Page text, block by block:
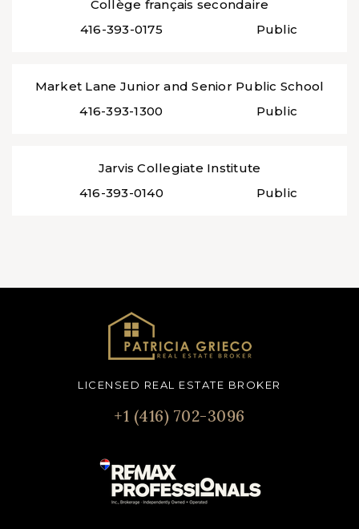
Collège français secondaire
416-393-0175
Public
Market Lane Junior and Senior Public School
416-393-1300
Public
Jarvis Collegiate Institute
416-393-0140
Public
LICENSED REAL ESTATE BROKER
+1 (416) 702-3096